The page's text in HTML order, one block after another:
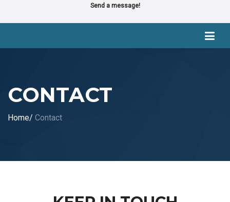
Send a message!
CONTACT
Home/ Contact